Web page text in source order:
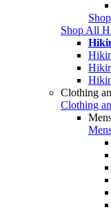
Shop All
Clothing
Clothing